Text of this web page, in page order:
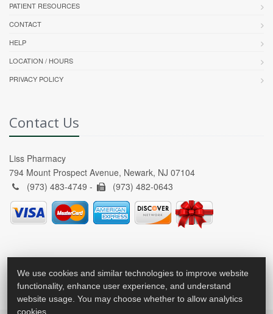
PATIENT RESOURCES
CONTACT
HELP
LOCATION / HOURS
PRIVACY POLICY
Contact Us
Liss Pharmacy
794 Mount Prospect Avenue, Newark, NJ 07104
(973) 483-4749 -
(973) 482-0643
We use cookies and similar technologies to improve website
functionality, enhance user experience, and understand
website usage. You may choose whether to allow analytics
cookies.